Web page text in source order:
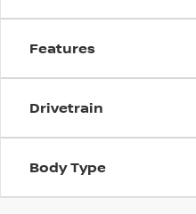
Features
Drivetrain
Body Type